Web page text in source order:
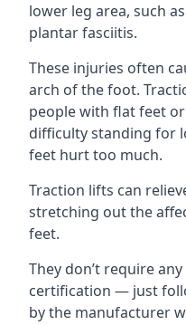
lower leg area, such
plantar fasciitis.
These injuries often
arch of the foot.
people with flat feet
difficulty standing for
feet hurt too much.
Traction lifts can
stretching out the
feet.
They don’t require
certification — just
by the manufacturer